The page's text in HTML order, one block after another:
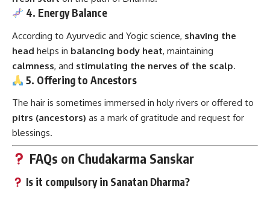
4. Energy Balance
According to Ayurvedic and Yogic science, shaving the
head helps in balancing body heat, maintaining
calmness, and stimulating the nerves of the scalp.
5. Offering to Ancestors
The hair is sometimes immersed in holy rivers or offered to
pitrs (ancestors) as a mark of gratitude and request for
blessings.
FAQs on Chudakarma Sanskar
Is it compulsory in Sanatan Dharma?